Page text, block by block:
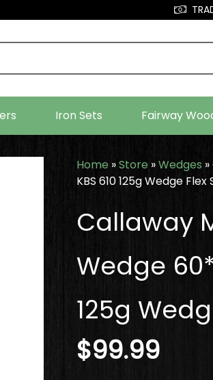
Iron Sets Fairway
Home »Store »Wedges »
KBS 610 125g Wedge Flex
Callaway
Wedge
125g
$99.99